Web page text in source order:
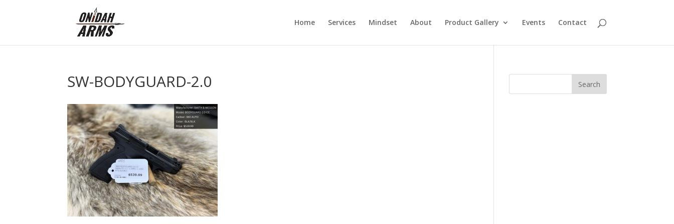
Home Services Mindset About Product Gallery Events Contact
SW-BODYGUARD-2.0